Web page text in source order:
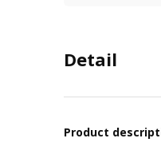
Detail
Product